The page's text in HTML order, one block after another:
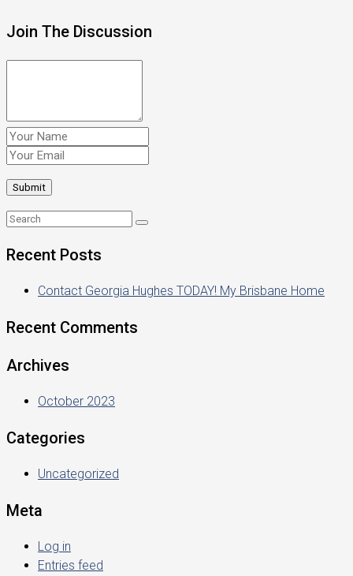
Join The Discussion
Recent Posts
Contact Georgia Hughes TODAY! My Brisbane Home
Recent Comments
Archives
October 2023
Categories
Uncategorized
Meta
Log in
Entries feed